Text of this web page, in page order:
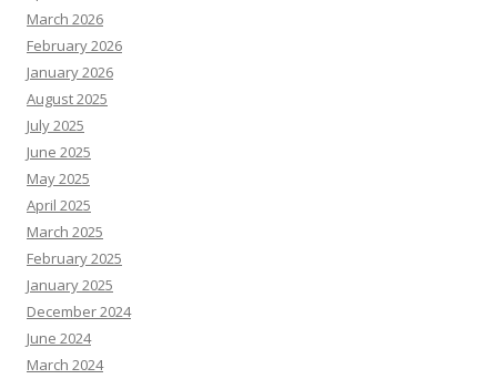
March 2026
February 2026
January 2026
August 2025
July 2025
June 2025
May 2025
April 2025
March 2025
February 2025
January 2025
December 2024
June 2024
March 2024